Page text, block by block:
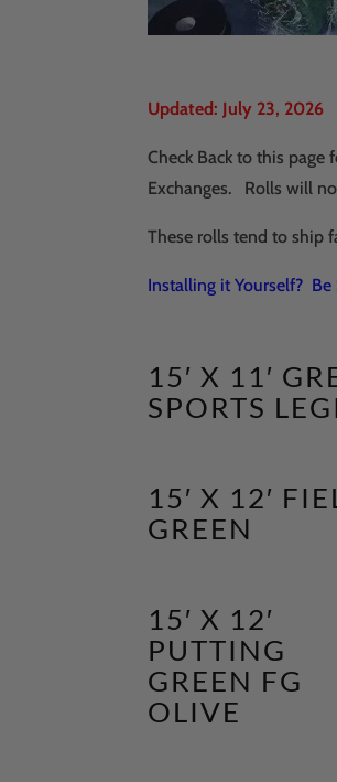
Updated: July 23, 2026
Check Back to this
Exchanges. Rolls will
These rolls tend to ship
Installing it Yourself?
15′ X 11′
SPORTS
15′ X 12′
GREEN
15′ X 12′
PUTTING
GREEN FG
OLIVE